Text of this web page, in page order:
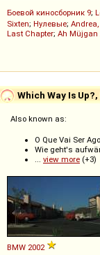
Боевой киносборник 9;
Sixten; Нулевые;
Last Chapter; Ah Müjgan
Which Way Is
Also known as:
O Que Vai Ser
Wie geht's
... view more (+3)
BMW 2002